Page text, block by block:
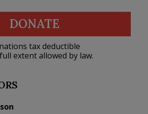
DONATE
tax deductible
extent allowed by law.